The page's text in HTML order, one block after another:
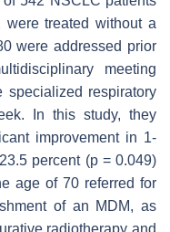
treated without a
were addressed prior
meeting
specialized respiratory
In this study, they
improvement in 1-
percent (p= 0.049)
age of 70 referred for
of an MDM, as